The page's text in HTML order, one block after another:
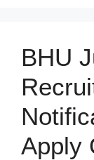
BHU
Apply